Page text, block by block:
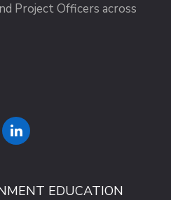
Project Officers across
EDUCATION